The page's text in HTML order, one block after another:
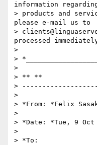
information
> products and
please e-mail us to
>
processed
>
>
>
> ** **
>
>
> *From: *Felix
>
> *Date: *Tue, 9 Oct
>
> *To: